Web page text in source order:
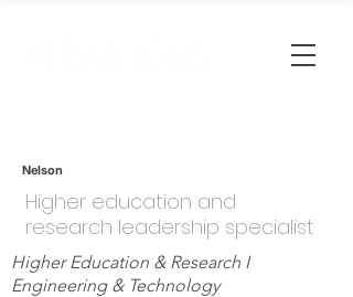
Nelson
Higher education and
research leadership specialist
Higher Education & Research I
Engineering & Technology